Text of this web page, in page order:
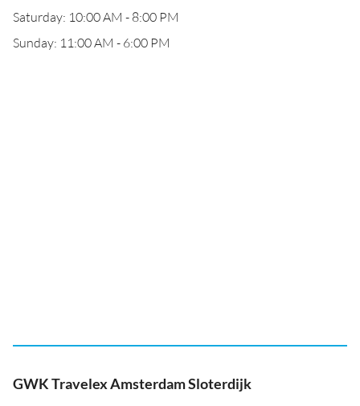
Saturday: 10:00 AM - 8:00 PM
Sunday: 11:00 AM - 6:00 PM
GWK Travelex Amsterdam Sloterdijk